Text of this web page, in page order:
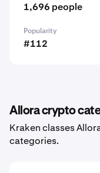
1,696 people
Popularity
#112
Allora crypto
Kraken classes
categories.